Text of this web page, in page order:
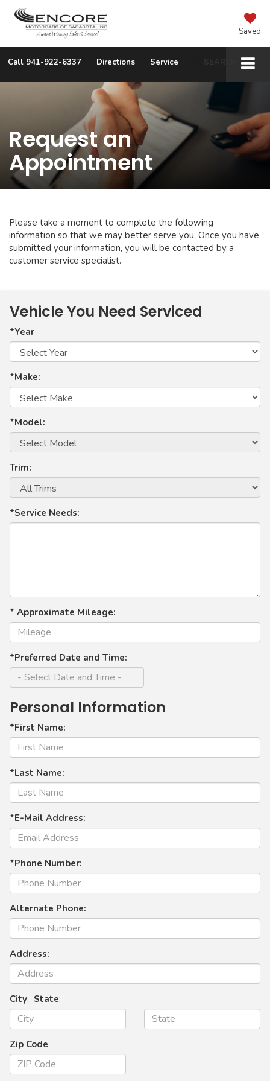
Saved
Call 941-922-6337 Directions Service
Request an
Appointment
Please take a moment to complete the following
information so that we may better serve you. Once you have
submitted your information, you will be contacted by a
customer service specialist.
Vehicle You Need Serviced
*Year
*Make:
*Model:
Trim:
*Service Needs:
* Approximate Mileage:
*Preferred Date and Time:
Personal Information
*First Name:
*Last Name:
*E-Mail Address:
*Phone Number:
Alternate Phone:
Address:
City, State:
Zip Code